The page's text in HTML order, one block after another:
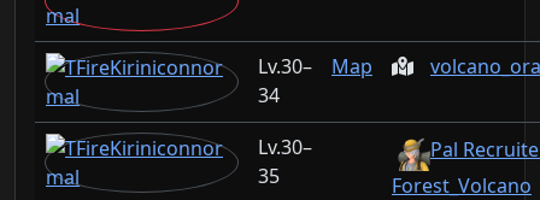
30–
34
Map
30–
35
Pal
Forest_Volcano